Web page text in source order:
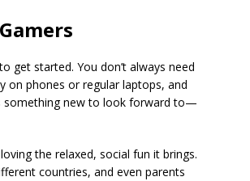
get started. You don’t always need
on phones or regular laptops, and
something new to look forward to—
the relaxed, social fun it brings.
countries, and even parents